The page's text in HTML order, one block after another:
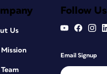
Us
Follow Us
Email Signup